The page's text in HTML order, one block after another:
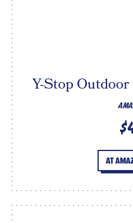
Y-Stop
AT